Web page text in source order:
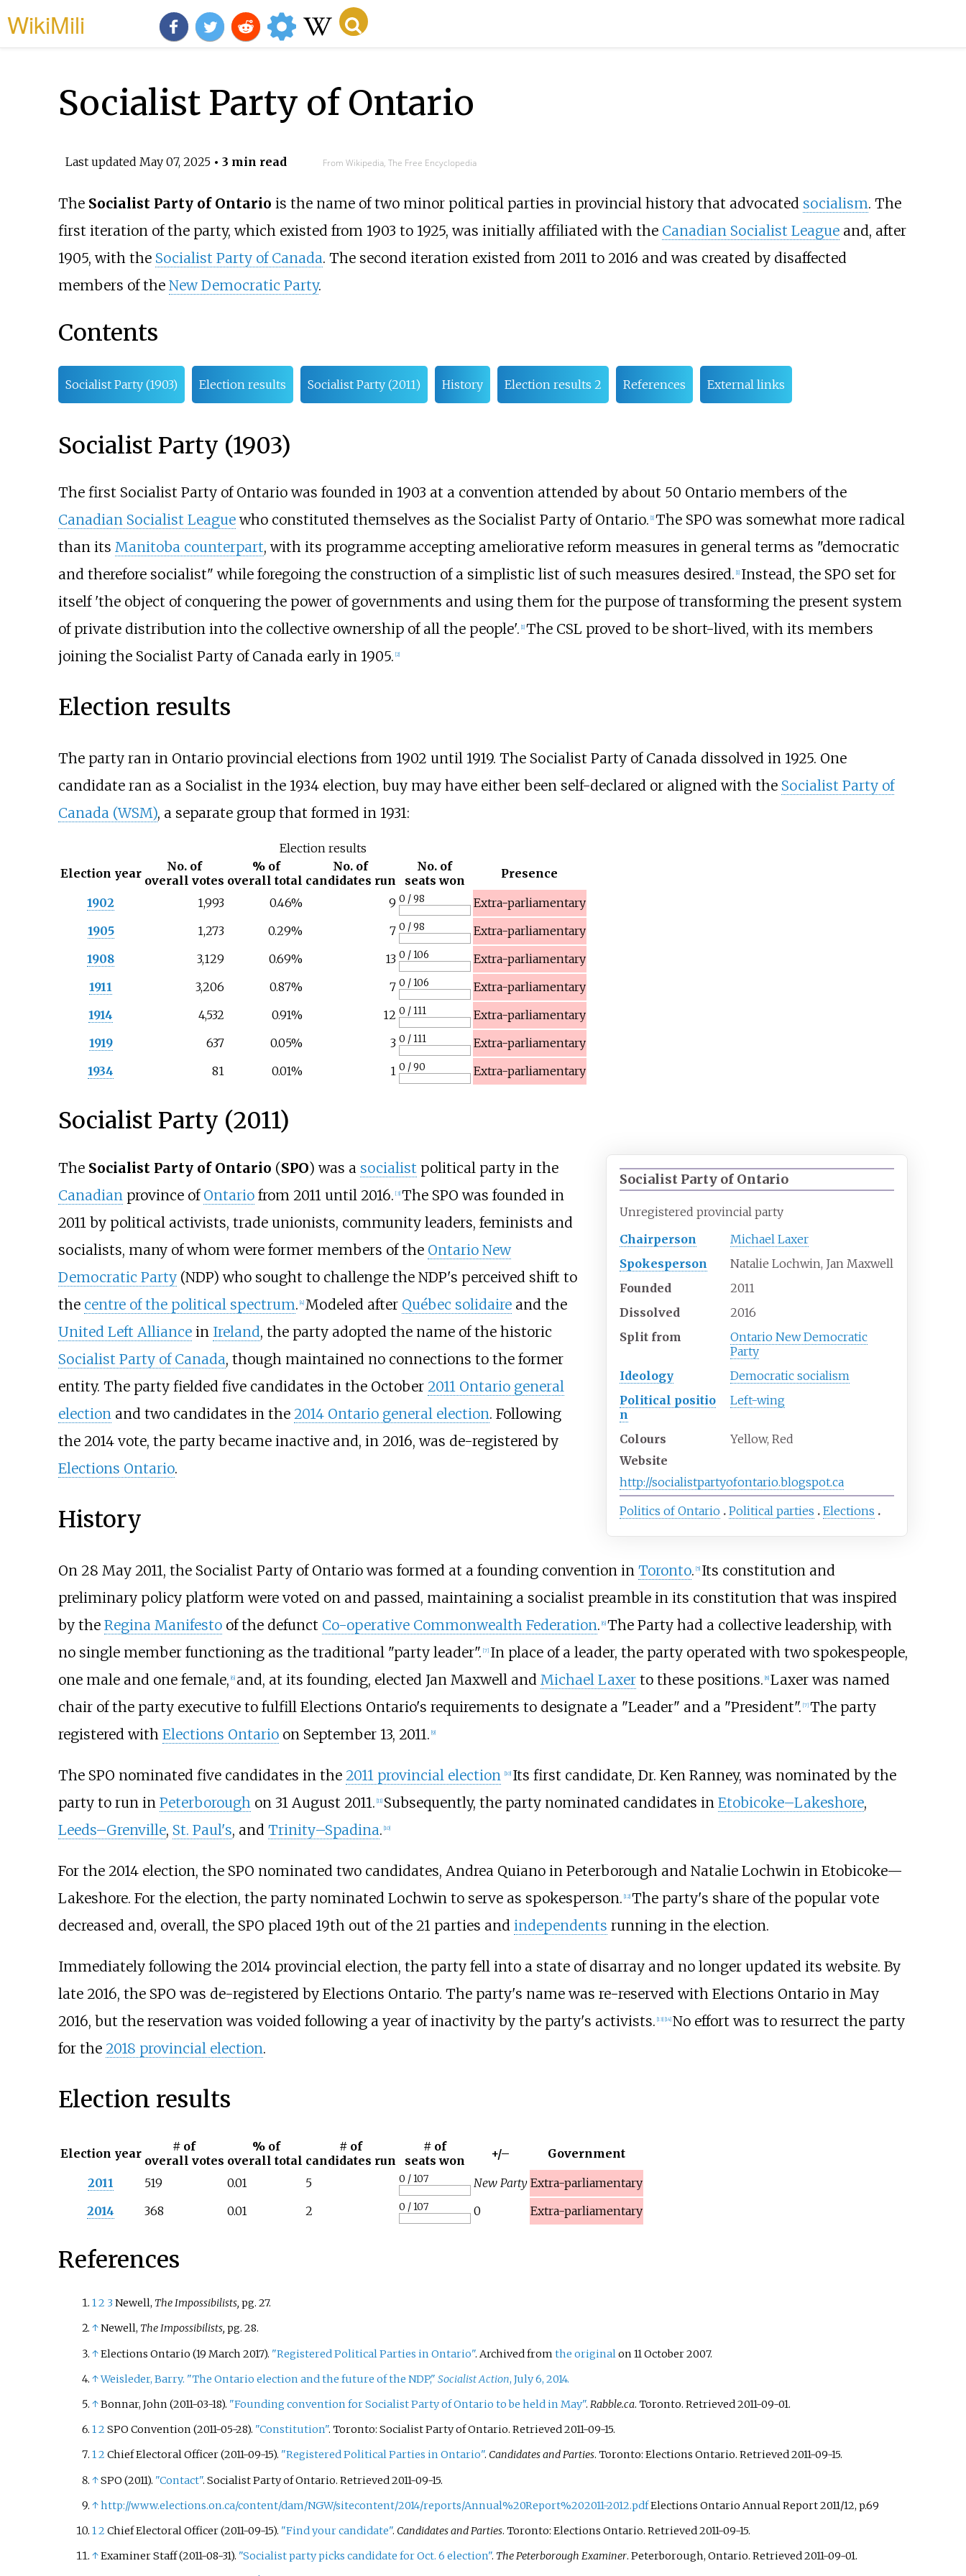
WikiMili
Socialist Party of Ontario
Last updated May 07, 2025• 3 min read From Wikipedia, The Free Encyclopedia
The Socialist Party of Ontario is the name of two minor political parties in provincial history that advocated socialism. The
first iteration of the party, which existed from 1903 to 1925, was initially affiliated with the Canadian Socialist Leagueand, after
1905, with the Socialist Party of Canada. The second iteration existed from 2011 to 2016 and was created by disaffected
members of the New Democratic Party.
Contents
Socialist Party (1903) Election results Socialist Party (2011) History Election results 2 References External links
Socialist Party (1903)
The first Socialist Party of Ontario was founded in 1903 at a convention attended by about 50 Ontario members of the
Canadian Socialist Leaguewho constituted themselves as the Socialist Party of Ontario. 1] The SPO was somewhat more radical
than its Manitoba counterpart, with its programme accepting ameliorative reform measures in general terms as "democratic
and therefore socialist" while foregoing the construction of a simplistic list of such measures desired. 1] Instead, the SPO set for
itself 'the object of conquering the power of governments and using them for the purpose of transforming the present system
of private distribution into the collective ownership of all the people'. 1] The CSL proved to be short-lived, with its members
joining the Socialist Party of Canada early in 1905. 2]
Election results
The party ran in Ontario provincial elections from 1902 until 1919. The Socialist Party of Canada dissolved in 1925. One
candidate ran as a Socialist in the 1934 election, buy may have either been self-declared or aligned with the Socialist Party of
Canada (WSM), a separate group that formed in 1931:
Election results
Election year
No. of
overall votes
% of
overall total
No. of
candidates run
No. of
seats won
Presence
1902 1,993 0.46% 9 0 / 98
Extra-parliamentary
1905
1,273 0.29% 7 0 / 98
Extra-parliamentary
1908
3,129 0.69% 13 0 / 106
Extra-parliamentary
1911
3,206 0.87% 7 0 / 106
Extra-parliamentary
1914
4,532 0.91% 12 0 / 111
Extra-parliamentary
1919
637 0.05% 3 0 / 111
Extra-parliamentary
1934
81 0.01% 1 0 / 90 Extra-parliamentary
Socialist Party (2011)
Socialist Party of Ontario
Unregistered provincial party
Chairperson
Michael Laxer
Spokesperson
Natalie Lochwin, Jan Maxwell
Founded
2011
Dissolved
2016
Split from
Ontario New Democratic
Party
Ideology
Democratic socialism
Political positio
n
Left-wing
Colours
Yellow, Red
Website
http://socialistpartyofontario.blogspot.ca
Politics of Ontario Political parties Elections
The Socialist Party of Ontario (SPO) was a socialist political party in the
Canadian province of Ontariofrom 2011 until 2016. [3] The SPO was founded in
2011 by political activists, trade unionists, community leaders, feminists and
socialists, many of whom were former members of the Ontario New
Democratic Party(NDP) who sought to challenge the NDP's perceived shift to
the centre of the political spectrum. [4] Modeled after Québec solidaireand the
United Left Alliancein Ireland, the party adopted the name of the historic
Socialist Party of Canada, though maintained no connections to the former
entity. The party fielded five candidates in the October 2011 Ontario general
election and two candidates in the 2014 Ontario general election. Following
the 2014 vote, the party became inactive and, in 2016, was de-registered by
Elections Ontario.
History
On 28 May 2011, the Socialist Party of Ontario was formed at a founding convention in Toronto. [5] Its constitution and
preliminary policy platform were voted on and passed, maintaining a socialist preamble in its constitution that was inspired
by the Regina Manifestoof the defunct Co-operative Commonwealth Federation. [6] The Party had a collective leadership, with
no single member functioning as the traditional "party leader". [7] In place of a leader, the party operated with two spokespeople,
one male and one female, [6] and, at its founding, elected Jan Maxwell and Michael Laxerto these positions. [8] Laxer was named
chair of the party executive to fulfill Elections Ontario's requirements to designate a "Leader" and a "President". [7] The party
registered with Elections Ontarioon September 13, 2011. [9]
The SPO nominated five candidates in the 2011 provincial election [10] Its first candidate, Dr. Ken Ranney, was nominated by the
party to run in Peterborough on 31 August 2011. [11] Subsequently, the party nominated candidates in Etobicoke–Lakeshore,
Leeds–Grenville, St. Paul's, and Trinity–Spadina. [10]
For the 2014 election, the SPO nominated two candidates, Andrea Quiano in Peterborough and Natalie Lochwin in Etobicoke—
Lakeshore. For the election, the party nominated Lochwin to serve as spokesperson. [12] The party's share of the popular vote
decreased and, overall, the SPO placed 19th out of the 21 parties and independents running in the election.
Immediately following the 2014 provincial election, the party fell into a state of disarray and no longer updated its website. By
late 2016, the SPO was de-registered by Elections Ontario. The party's name was re-reserved with Elections Ontario in May
2016, but the reservation was voided following a year of inactivity by the party's activists. 13] 14] No effort was to resurrect the party
for the 2018 provincial election.
Election results
Election year
# of
overall votes
% of
overall total
# of
candidates run
# of
seats won
+/– Government
2011 519 0.01 5 0 / 107 New Party Extra-parliamentary
2014
368 0.01 2 0 / 107 0 Extra-parliamentary
References
12 3 Newell, The Impossibilists, pg. 27.
↑Newell, The Impossibilists, pg. 28.
↑Elections Ontario (19 March 2017). "Registered Political Parties in Ontario". Archived fromthe originalon 11 October 2007.
↑Weisleder, Barry. "The Ontario election and the future of the NDP," Socialist Action, July 6, 2014.
↑Bonnar, John (2011-03-18). "Founding convention for Socialist Party of Ontario to be held in May". Rabble.ca. Toronto. Retrieved2011-09-01.
12 SPO Convention (2011-05-28). "Constitution". Toronto: Socialist Party of Ontario. Retrieved2011-09-15.
12 Chief Electoral Officer (2011-09-15). "Registered Political Parties in Ontario". Candidates and Parties. Toronto: Elections Ontario. Retrieved2011-09-15.
↑SPO (2011). "Contact". Socialist Party of Ontario. Retrieved 2011-09-15.
↑http://www.elections.on.ca/content/dam/NGW/sitecontent/2014/reports/Annual%20Report%202011-2012.pdfElections Ontario Annual Report 2011/12, p.69
12 Chief Electoral Officer (2011-09-15). "Find your candidate". Candidates and Parties. Toronto: Elections Ontario. Retrieved2011-09-15.
↑Examiner Staff (2011-08-31). "Socialist party picks candidate for Oct. 6 election". The Peterborough Examiner. Peterborough, Ontario. Retrieved2011-09-01.